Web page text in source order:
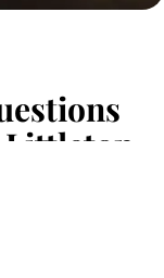
Littleton